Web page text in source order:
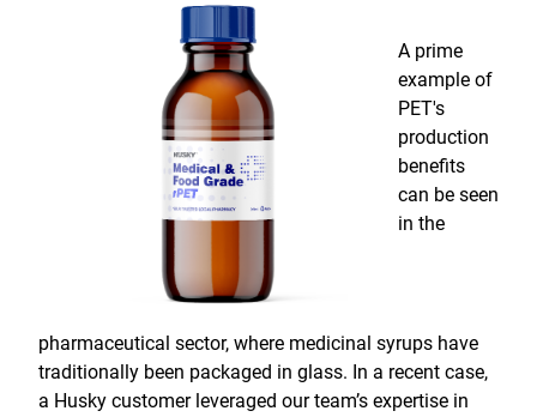
A prime
example of
PET's
production
benefits
can be seen
in the
pharmaceutical sector, where medicinal syrups have
traditionally been packaged in glass. In a recent case,
a Husky customer leveraged our team’s expertise in